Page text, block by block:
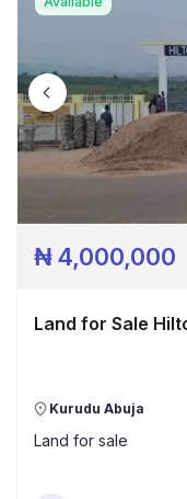
₦4,000,000
Land for Sale
Kurudu Abuja
Land for sale